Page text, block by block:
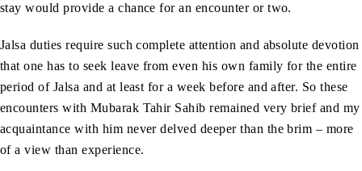
stay would provide a chance for an encounter or two.
Jalsa duties require such complete attention and absolute devotion
that one has to seek leave from even his own family for the entire
period of Jalsa and at least for a week before and after. So these
encounters with Mubarak Tahir Sahib remained very brief and my
acquaintance with him never delved deeper than the brim – more
of a view than experience.